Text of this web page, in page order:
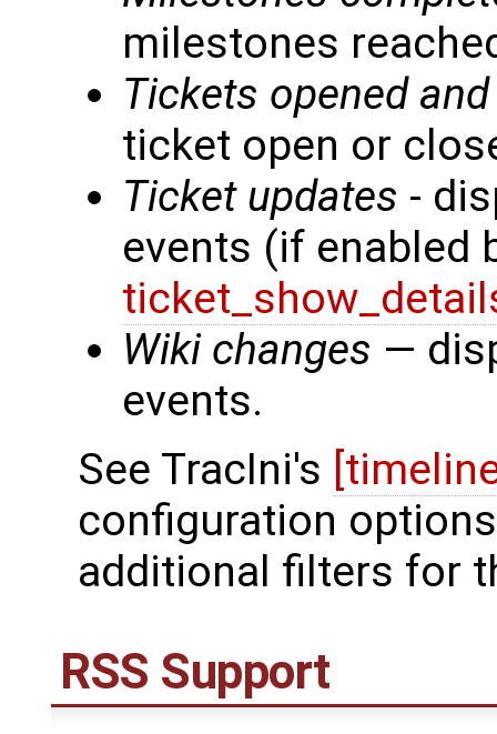
milestones
Tickets opened
ticket open or
Ticket updates -
events (if enabled
Wiki changes —
events.
See TracIni's
configuration
additional filters for
RSS Support